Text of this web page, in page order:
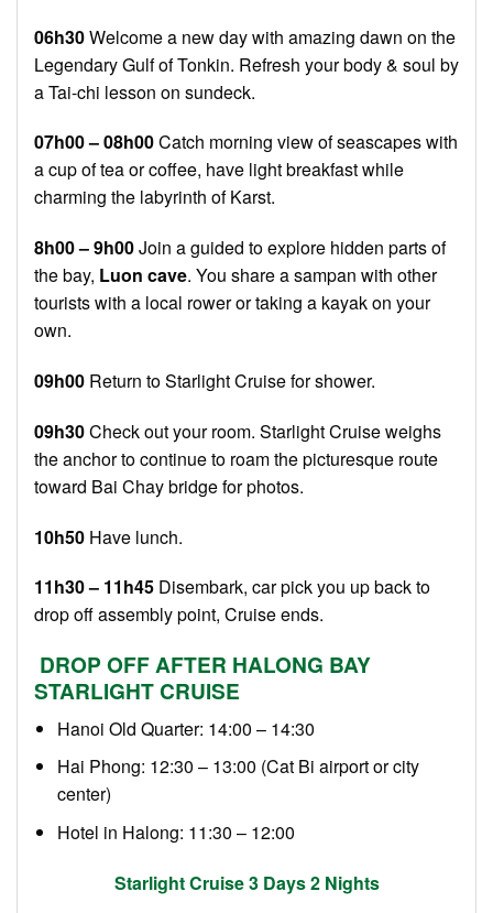
06h30Welcome a new day with amazing dawn on the
Legendary Gulf of Tonkin. Refresh your body & soul by
a Tai-chi lesson on sundeck.
07h00 – 08h00Catch morning view of seascapes with
a cup of tea or coffee, have light breakfast while
charming the labyrinth of Karst.
8h00 – 9h00Join a guided to explore hidden parts of
the bay, Luon cave. You share a sampan with other
tourists with a local rower or taking a kayak on your
own.
09h00 Return to Starlight Cruise for shower.
09h30Check out your room. Starlight Cruise weighs
the anchor to continue to roam the picturesque route
toward Bai Chay bridge for photos.
10h50 Have lunch.
11h30 – 11h45 Disembark, car pick you up back to
drop off assembly point, Cruise ends.
DROP OFF AFTER HALONG BAY
STARLIGHT CRUISE
Hanoi Old Quarter: 14:00 – 14:30
Hai Phong: 12:30 – 13:00 (Cat Bi airport or city
center)
Hotel in Halong: 11:30 – 12:00
Starlight Cruise 3 Days 2 Nights